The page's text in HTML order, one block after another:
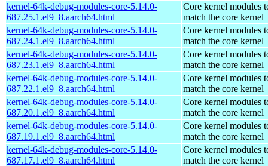
kernel-64k-debug-modules-core-5.14.0-
687.25.1.el9_8.aarch64.html
Core kernel modules
match the core kernel
kernel-64k-debug-modules-core-5.14.0-
687.24.1.el9_8.aarch64.html
Core kernel modules
match the core kernel
kernel-64k-debug-modules-core-5.14.0-
687.23.1.el9_8.aarch64.html
Core kernel modules
match the core kernel
kernel-64k-debug-modules-core-5.14.0-
687.22.1.el9_8.aarch64.html
Core kernel modules
match the core kernel
kernel-64k-debug-modules-core-5.14.0-
687.20.1.el9_8.aarch64.html
Core kernel modules
match the core kernel
kernel-64k-debug-modules-core-5.14.0-
687.19.1.el9_8.aarch64.html
Core kernel modules
match the core kernel
kernel-64k-debug-modules-core-5.14.0-
687.17.1.el9_8.aarch64.html
Core kernel modules
match the core kernel